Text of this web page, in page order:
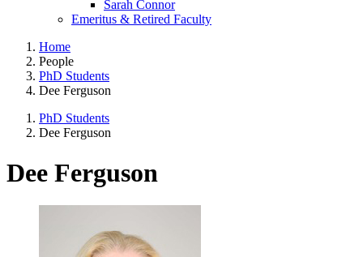
Sarah Connor
Emeritus & Retired Faculty
Home
People
PhD Students
Dee Ferguson
PhD Students
Dee Ferguson
Dee Ferguson